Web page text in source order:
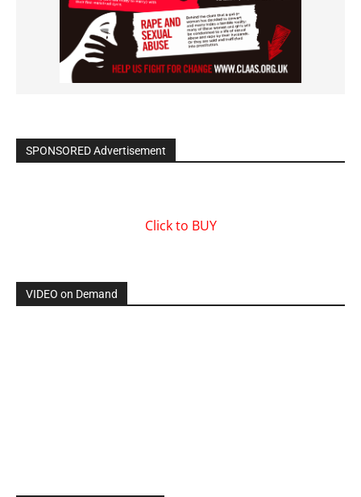
SPONSORED Advertisement
Click to BUY
VIDEO on Demand